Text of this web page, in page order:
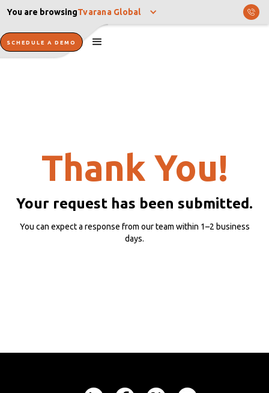
You are browsingTvarana Global
SCHEDULE A DEMO
Thank You!
Your request has been submitted.
You can expect a response from our team within 1–2 business
days.